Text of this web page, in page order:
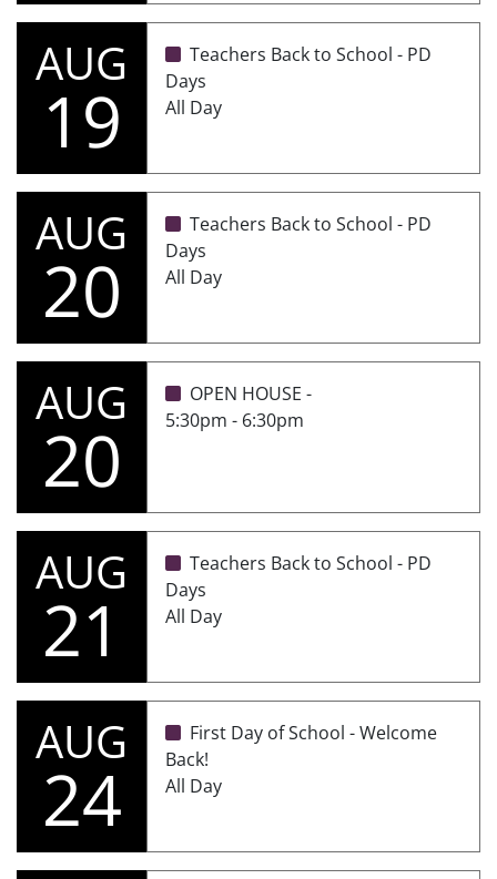
AUG
19
Teachers Back to School - PD
Days
All Day
AUG
20
Teachers Back to School - PD
Days
All Day
AUG
20
OPEN HOUSE -
5:30pm - 6:30pm
AUG
21
Teachers Back to School - PD
Days
All Day
AUG
24
First Day of School - Welcome
Back!
All Day